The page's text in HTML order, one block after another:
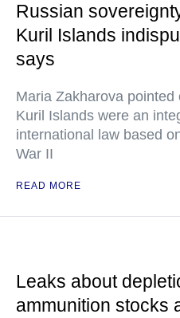
Russian
Kuril Islands
says
Maria Zakharova
Kuril Islands were an
international law based
War II
READ MORE
Leaks about
ammunition stocks